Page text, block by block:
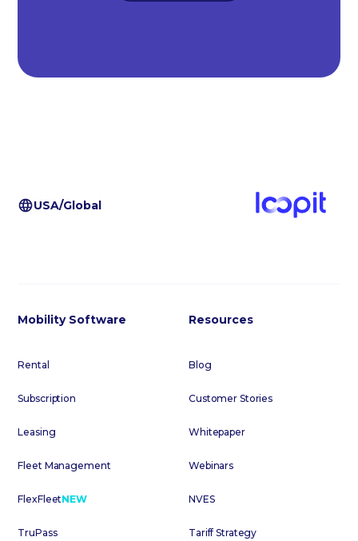
USA/Global
Mobility Software
Rental
Subscription
Leasing
Fleet Management
FlexFleetNEW
TruPass
Resources
Blog
Customer Stories
Whitepaper
Webinars
NVES
Tariff Strategy